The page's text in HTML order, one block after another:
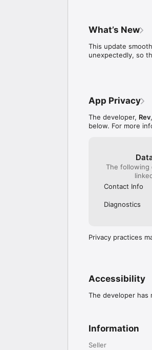
What’s New
This update
unexpectedly, so
App Privacy
The developer, Rev
below. For more
The following
Contact Info
Diagnostics
Privacy practices
Accessibility
The developer has
Information
Seller